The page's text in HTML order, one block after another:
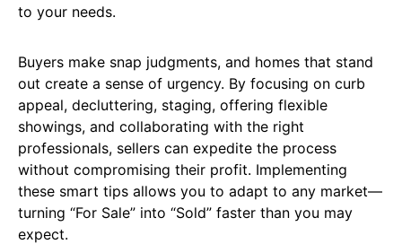
to your needs.
Buyers make snap judgments, and homes that stand
out create a sense of urgency. By focusing on curb
appeal, decluttering, staging, offering flexible
showings, and collaborating with the right
professionals, sellers can expedite the process
without compromising their profit. Implementing
these smart tips allows you to adapt to any market—
turning “For Sale” into “Sold” faster than you may
expect.